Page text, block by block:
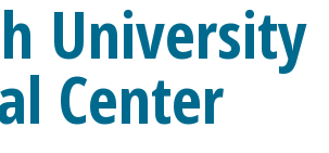
University
Center